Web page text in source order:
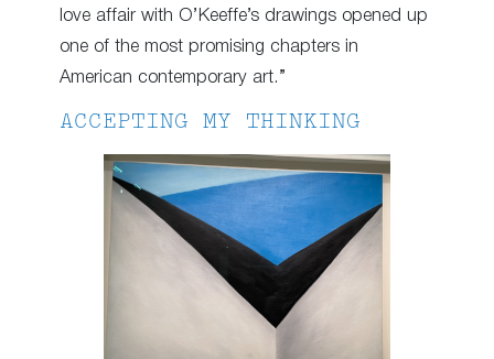
love affair with O’Keeffe’s drawings opened up
one of the most promising chapters in
American contemporary art.”
ACCEPTING MY THINKING